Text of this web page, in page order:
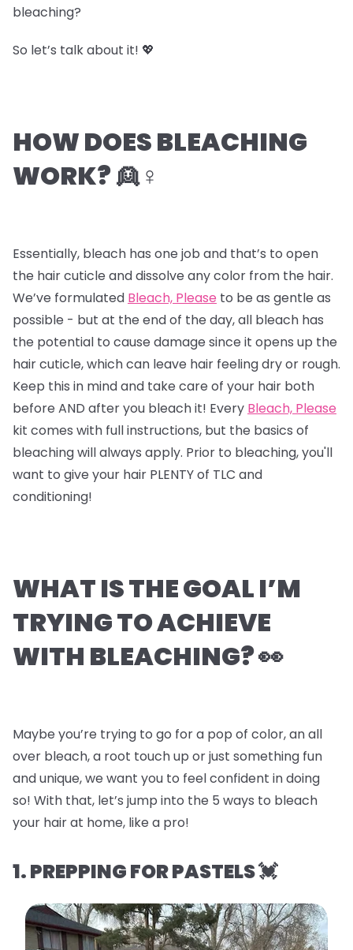
bleaching?
So let’s talk about it! 💖
HOW DOES BLEACHING
WORK? 👱♀️
Essentially, bleach has one job and that’s to open
the hair cuticle and dissolve any color from the hair.
We’ve formulated Bleach, Please to be as gentle as
possible - but at the end of the day, all bleach has
the potential to cause damage since it opens up the
hair cuticle, which can leave hair feeling dry or rough.
Keep this in mind and take care of your hair both
before AND after you bleach it! Every Bleach, Please
kit comes with full instructions, but the basics of
bleaching will always apply. Prior to bleaching, you'll
want to give your hair PLENTY of TLC and
conditioning!
WHAT IS THE GOAL I’M
TRYING TO ACHIEVE
WITH BLEACHING? 👀
Maybe you’re trying to go for a pop of color, an all
over bleach, a root touch up or just something fun
and unique, we want you to feel confident in doing
so! With that, let’s jump into the 5 ways to bleach
your hair at home, like a pro!
1. PREPPING FOR PASTELS 💓